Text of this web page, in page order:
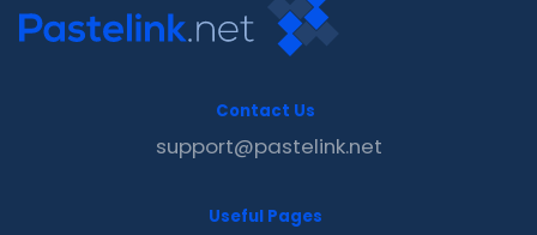
Contact Us
support@pastelink.net
Useful Pages